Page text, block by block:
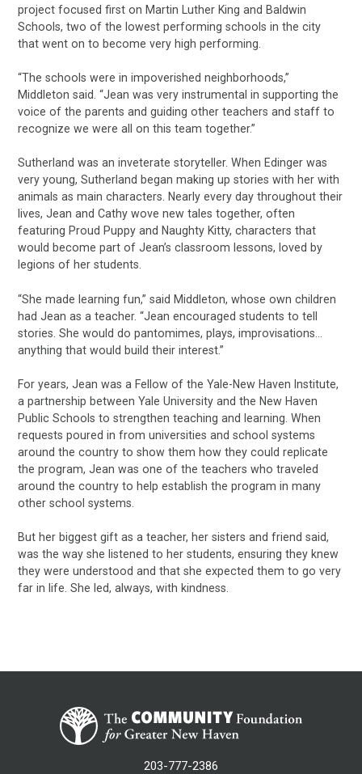
project focused first on Martin Luther King and Baldwin
Schools, two of the lowest performing schools in the city
that went on to become very high performing.
“The schools were in impoverished neighborhoods,”
Middleton said. “Jean was very instrumental in supporting the
voice of the parents and guiding other teachers and staff to
recognize we were all on this team together.”
Sutherland was an inveterate storyteller. When Edinger was
very young, Sutherland began making up stories with her with
animals as main characters. Nearly every day throughout their
lives, Jean and Cathy wove new tales together, often
featuring Proud Puppy and Naughty Kitty, characters that
would become part of Jean’s classroom lessons, loved by
legions of her students.
“She made learning fun,” said Middleton, whose own children
had Jean as a teacher. “Jean encouraged students to tell
stories. She would do pantomimes, plays, improvisations…
anything that would build their interest.”
For years, Jean was a Fellow of the Yale-New Haven Institute,
a partnership between Yale University and the New Haven
Public Schools to strengthen teaching and learning. When
requests poured in from universities and school systems
around the country to show them how they could replicate
the program, Jean was one of the teachers who traveled
around the country to help establish the program in many
other school systems.
But her biggest gift as a teacher, her sisters and friend said,
was the way she listened to her students, ensuring they knew
they were understood and that she expected them to go very
far in life. She led, always, with kindness.
203-777-2386